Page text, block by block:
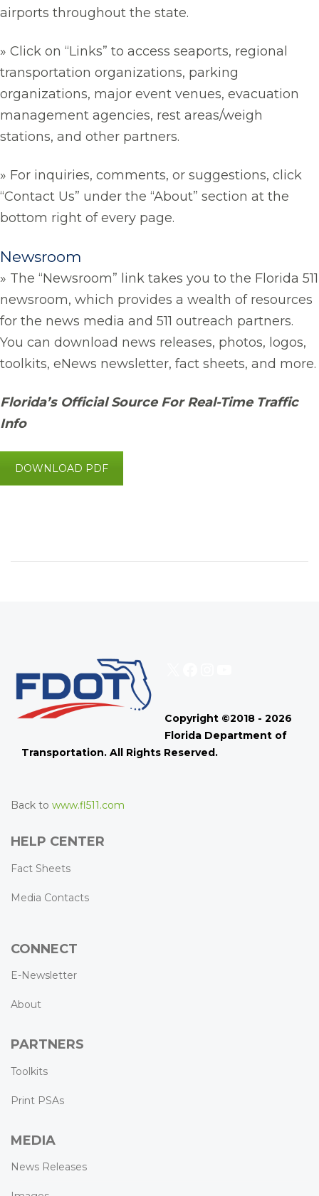
airports throughout the state.
» Click on “Links” to access seaports, regional
transportation organizations, parking
organizations, major event venues, evacuation
management agencies, rest areas/weigh
stations, and other partners.
» For inquiries, comments, or suggestions, click
“Contact Us” under the “About” section at the
bottom right of every page.
Newsroom
» The “Newsroom” link takes you to the Florida 511
newsroom, which provides a wealth of resources
for the news media and 511 outreach partners.
You can download news releases, photos, logos,
toolkits, eNews newsletter, fact sheets, and more.
Florida’s Official Source For Real-Time Traffic
Info
DOWNLOAD PDF
Copyright ©2018 - 2026
Florida Department of
Transportation. All Rights Reserved.
Back to www.fl511.com
HELP CENTER
Fact Sheets
Media Contacts
CONNECT
E-Newsletter
About
PARTNERS
Toolkits
Print PSAs
MEDIA
News Releases